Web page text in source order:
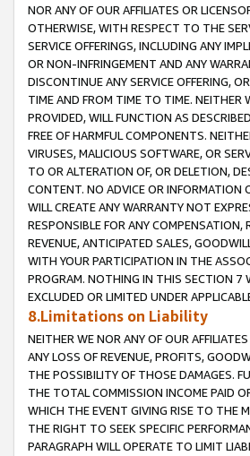
NOR ANY OF OUR AFFILIATES OR
OTHERWISE, WITH RESPECT TO THE
SERVICE OFFERINGS, INCLUDING ANY
OR NON-INFRINGEMENT AND ANY
DISCONTINUE ANY SERVICE OFFERING,
TIME AND FROM TIME TO TIME. NEITHER
PROVIDED, WILL FUNCTION AS
FREE OF HARMFUL COMPONENTS.
VIRUSES, MALICIOUS SOFTWARE, OR
TO OR ALTERATION OF, OR DELETION,
CONTENT. NO ADVICE OR INFORMATION
WILL CREATE ANY WARRANTY NOT
RESPONSIBLE FOR ANY
REVENUE, ANTICIPATED SALES,
WITH YOUR PARTICIPATION IN THE
PROGRAM. NOTHING IN THIS SECTION 7
EXCLUDED OR LIMITED UNDER
8.Limitations on Liability
NEITHER WE NOR ANY OF OUR
ANY LOSS OF REVENUE, PROFITS,
THE POSSIBILITY OF THOSE DAMAGES.
THE TOTAL COMMISSION INCOME PAID
WHICH THE EVENT GIVING RISE TO THE
THE RIGHT TO SEEK SPECIFIC
PARAGRAPH WILL OPERATE TO LIMIT